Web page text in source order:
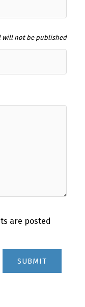
will not be published
are posted
SUBMIT